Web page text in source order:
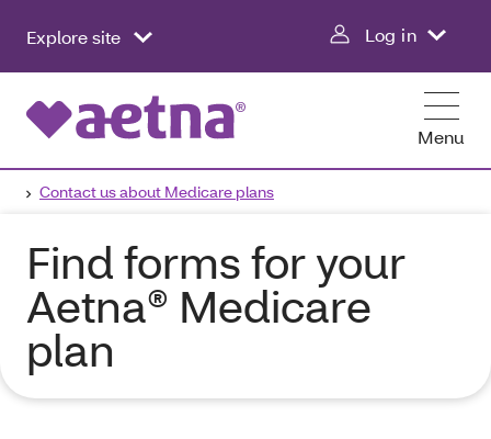
Explore site Log in
Menu
Contact us about Medicare plans
Find forms for your
Aetna® Medicare
plan